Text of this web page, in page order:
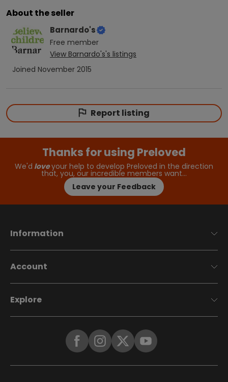
About the seller
Barnardo's
Free member
View Barnardo's's listings
Joined November 2015
Report listing
Thanks for using Preloved
We'd loveyour help to develop Preloved in the direction
that, you, our incredible members want…
Leave your Feedback
Information
Account
Explore